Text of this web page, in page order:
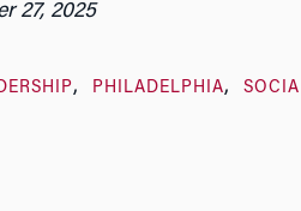
27, 2025
PHILADELPHIA